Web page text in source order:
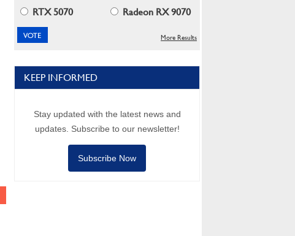
RTX 5070
Radeon RX 9070
More Results
KEEP INFORMED
Stay updated with the latest news and
updates. Subscribe to our newsletter!
Subscribe Now